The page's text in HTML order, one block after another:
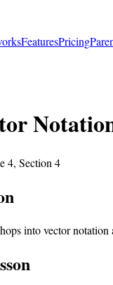
FeaturesPricing
4, Section 4
into vector